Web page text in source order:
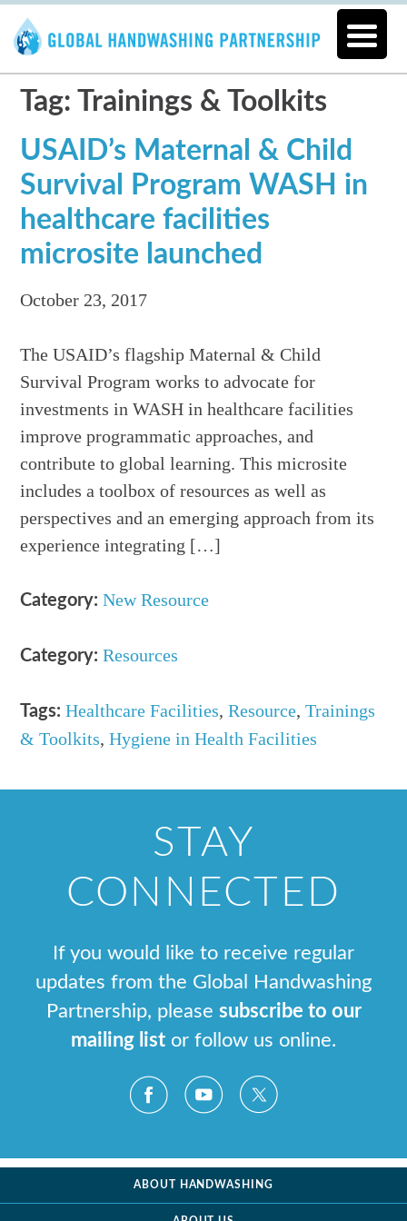
Tag: Trainings & Toolkits
USAID’s Maternal & Child
Survival Program WASH in
healthcare facilities
microsite launched
October 23, 2017
The USAID’s flagship Maternal & Child
Survival Program works to advocate for
investments in WASH in healthcare facilities
improve programmatic approaches, and
contribute to global learning. This microsite
includes a toolbox of resources as well as
perspectives and an emerging approach from its
experience integrating […]
Category: New Resource
Category: Resources
Tags: Healthcare Facilities,Resource,Trainings
& Toolkits,Hygiene in Health Facilities
STAY
CONNECTED
If you would like to receive regular
updates from the Global Handwashing
Partnership, please subscribe to our
mailing list or follow us online.
ABOUT HANDWASHING